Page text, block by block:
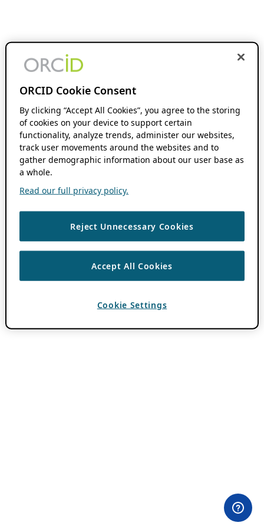
ORCID Cookie Consent
By clicking “Accept All Cookies”, you agree to the storing
of cookies on your device to support certain
functionality, analyze trends, administer our websites,
track user movements around the websites and to
gather demographic information about our user base as
a whole.
Read our full privacy policy.
Reject Unnecessary Cookies
Accept All Cookies
Cookie Settings